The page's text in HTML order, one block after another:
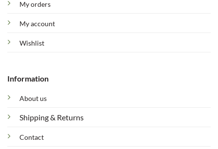
My orders
My account
Wishlist
Information
About us
Shipping & Returns
Contact